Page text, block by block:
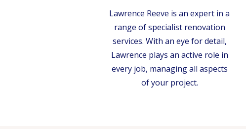
Lawrence Reeve is an expert in a
range of specialist renovation
services. With an eye for detail,
Lawrence plays an active role in
every job, managing all aspects
of your project.